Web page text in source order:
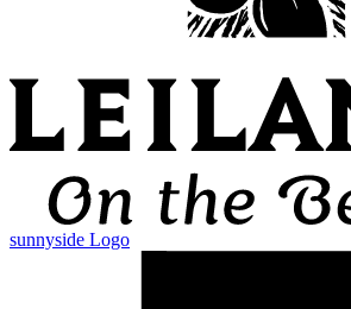
sunnyside Logo